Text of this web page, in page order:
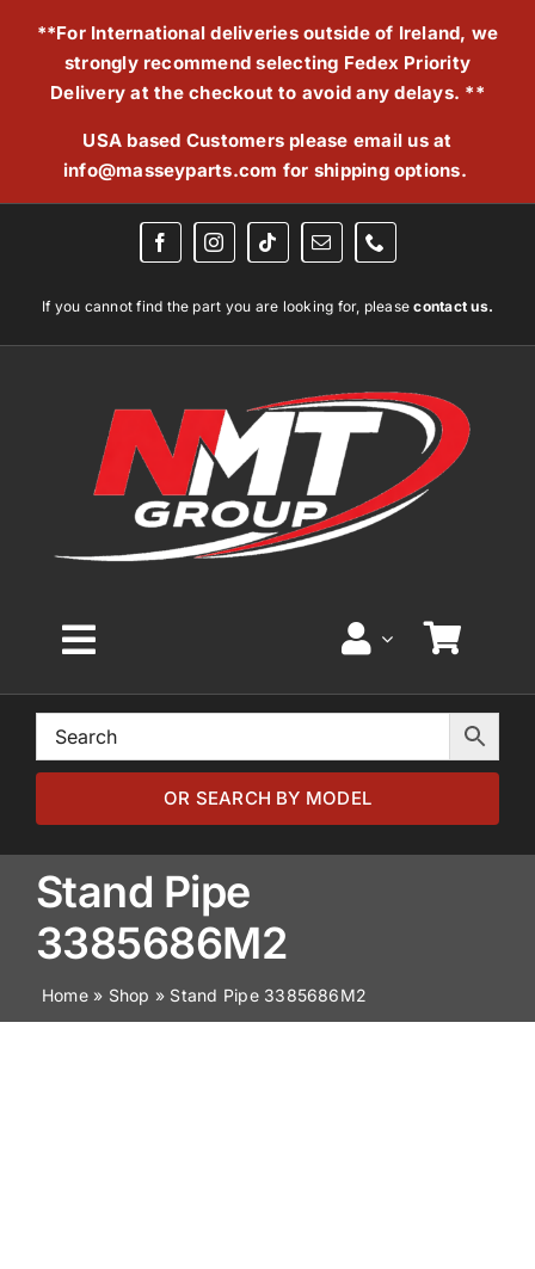
**For International deliveries outside of Ireland, we
strongly recommend selecting Fedex Priority
Delivery at the checkout to avoid any delays. **
USA based Customers please email us at
info@masseyparts.com for shipping options.
If you cannot find the part you are looking for, pleasecontact us.
Toggle
Navigation
Home
Browse by Model
Browse by Part
About
News
OR SEARCH BY MODEL
Stand Pipe
3385686M2
Home» Shop » Stand Pipe 3385686M2